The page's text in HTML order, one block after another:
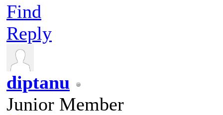
Find
Reply
diptanu
Junior Member